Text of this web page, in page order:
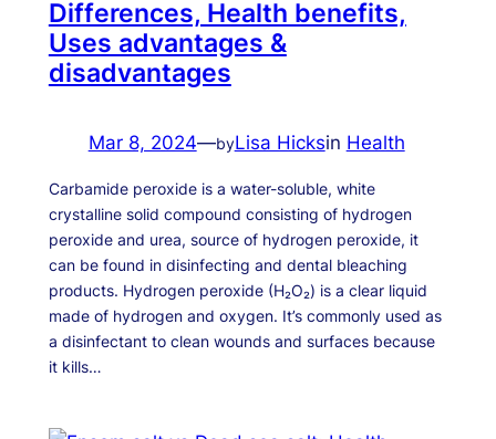
Differences, Health benefits,
Uses advantages &
disadvantages
Mar 8, 2024—byLisa Hicksin Health
Carbamide peroxide is a water-soluble, white
crystalline solid compound consisting of hydrogen
peroxide and urea, source of hydrogen peroxide, it
can be found in disinfecting and dental bleaching
products. Hydrogen peroxide (H₂O₂) is a clear liquid
made of hydrogen and oxygen. It’s commonly used as
a disinfectant to clean wounds and surfaces because
it kills…